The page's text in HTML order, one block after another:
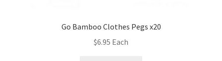
Go Bamboo Clothes Pegs x20
$6.95 Each